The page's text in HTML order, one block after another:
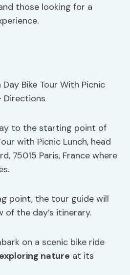
those looking for a
to the starting point of
with Picnic Lunch, head
75015 Paris, France where
point, the tour guide will
of the day’s itinerary.
on a scenic bike ride
exploring nature at its